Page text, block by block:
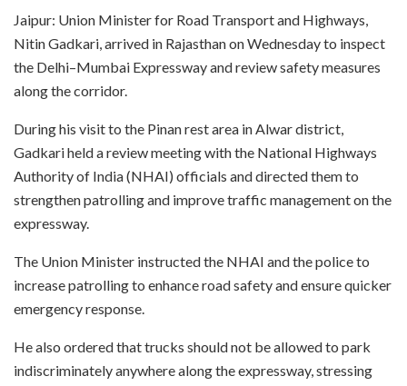
Jaipur: Union Minister for Road Transport and Highways,
Nitin Gadkari, arrived in Rajasthan on Wednesday to inspect
the Delhi–Mumbai Expressway and review safety measures
along the corridor.
During his visit to the Pinan rest area in Alwar district,
Gadkari held a review meeting with the National Highways
Authority of India (NHAI) officials and directed them to
strengthen patrolling and improve traffic management on the
expressway.
The Union Minister instructed the NHAI and the police to
increase patrolling to enhance road safety and ensure quicker
emergency response.
He also ordered that trucks should not be allowed to park
indiscriminately anywhere along the expressway, stressing